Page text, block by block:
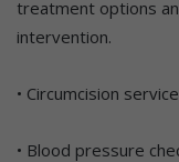
treatment options
intervention.
• Circumcision
• Blood pressure